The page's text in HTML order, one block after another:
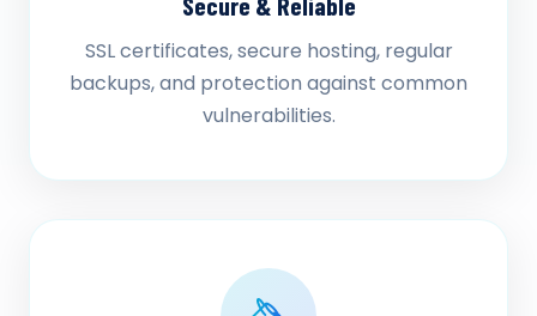
SSL certificates, secure hosting, regular
backups, and protection against common
vulnerabilities.